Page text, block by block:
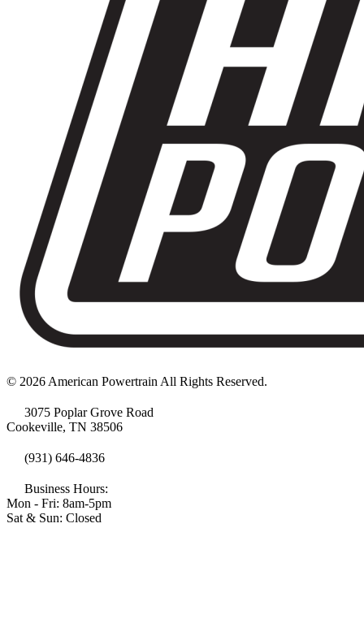
© 2026 American Powertrain All Rights Reserved.
3075 Poplar Grove Road
Cookeville, TN 38506
(931) 646-4836
Business Hours:
Mon - Fri: 8am-5pm
Sat & Sun: Closed